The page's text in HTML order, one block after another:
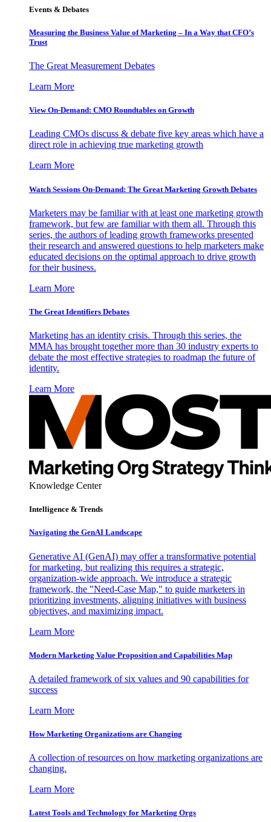
Events & Debates
Measuring the Business Value of Marketing – In a Way that CFO’s
Trust
The Great Measurement Debates
Learn More
View On-Demand: CMO Roundtables on Growth
Leading CMOs discuss & debate five key areas which have a
direct role in achieving true marketing growth
Learn More
Watch Sessions On-Demand: The Great Marketing Growth Debates
Marketers may be familiar with at least one marketing growth
framework, but few are familiar with them all. Through this
series, the authors of leading growth frameworks presented
their research and answered questions to help marketers make
educated decisions on the optimal approach to drive growth
for their business.
Learn More
The Great Identifiers Debates
Marketing has an identity crisis. Through this series, the
MMA has brought together more than 30 industry experts to
debate the most effective strategies to roadmap the future of
identity.
Learn More
Knowledge Center
Intelligence & Trends
Navigating the GenAI Landscape
Generative AI (GenAI) may offer a transformative potential
for marketing, but realizing this requires a strategic,
organization-wide approach. We introduce a strategic
framework, the "Need-Case Map," to guide marketers in
prioritizing investments, aligning initiatives with business
objectives, and maximizing impact.
Learn More
Modern Marketing Value Proposition and Capabilities Map
A detailed framework of six values and 90 capabilities for
success
Learn More
How Marketing Organizations are Changing
A collection of resources on how marketing organizations are
changing.
Learn More
Latest Tools and Technology for Marketing Orgs